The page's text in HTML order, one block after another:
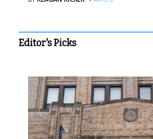
Editor's Picks